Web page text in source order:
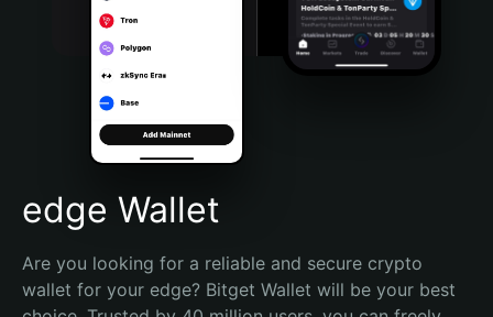
Português (Brasil)
Español (Argentina)
edge Wallet
Are you looking for a reliable and secure crypto
wallet for your edge? Bitget Wallet will be your best